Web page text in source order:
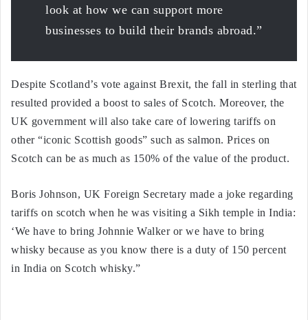
look at how we can support more
businesses to build their brands abroad.”
Despite Scotland’s vote against Brexit, the fall in sterling that
resulted provided a boost to sales of Scotch. Moreover, the
UK government will also take care of lowering tariffs on
other “iconic Scottish goods” such as salmon. Prices on
Scotch can be as much as 150% of the value of the product.
Boris Johnson, UK Foreign Secretary made a joke regarding
tariffs on scotch when he was visiting a Sikh temple in India:
‘We have to bring Johnnie Walker or we have to bring
whisky because as you know there is a duty of 150 percent
in India on Scotch whisky.”